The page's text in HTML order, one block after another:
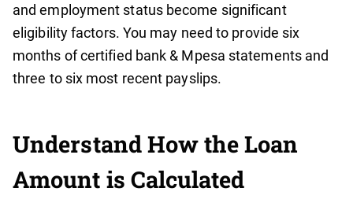
and employment status become significant
eligibility factors. You may need to provide six
months of certified bank & Mpesa statements and
three to six most recent payslips.
Understand How the Loan
Amount is Calculated